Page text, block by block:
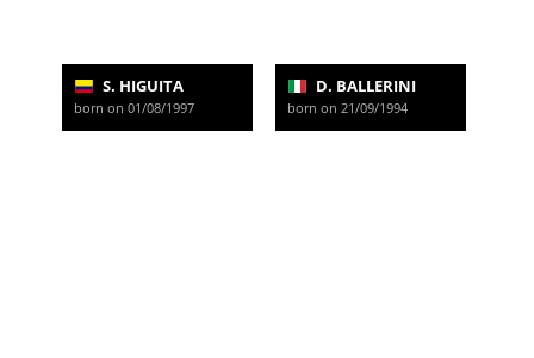
S. HIGUITA
born on 01/08/1997
D. BALLERINI
born on 21/09/1994